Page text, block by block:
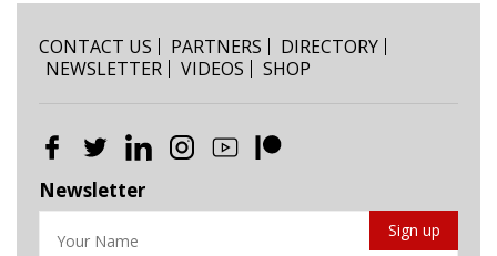
CONTACT US PARTNERS
DIRECTORY
NEWSLETTER
VIDEOS SHOP
Newsletter